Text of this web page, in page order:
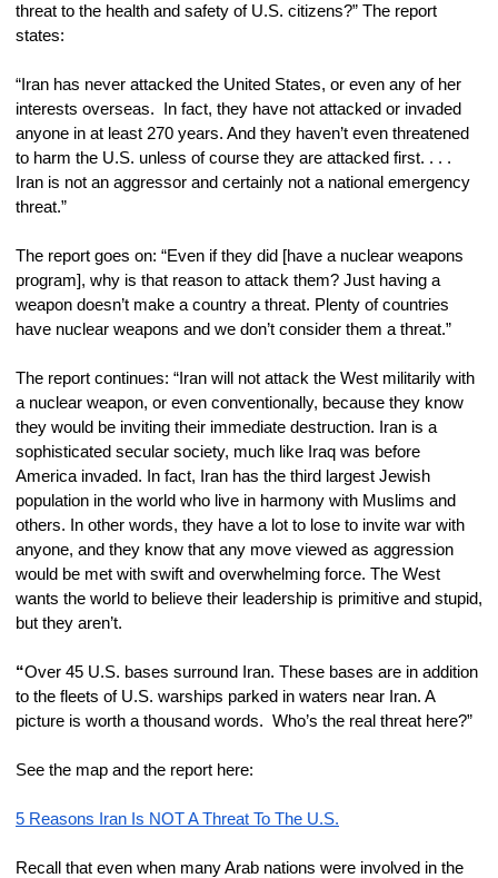
threat to the health and safety of U.S. citizens?” The report
states:
“Iran has never attacked the United States, or even any of her
interests overseas.  In fact, they have not attacked or invaded
anyone in at least 270 years. And they haven’t even threatened
to harm the U.S. unless of course they are attacked first. . . .
Iran is not an aggressor and certainly not a national emergency
threat.”
The report goes on: “Even if they did [have a nuclear weapons
program], why is that reason to attack them? Just having a
weapon doesn’t make a country a threat. Plenty of countries
have nuclear weapons and we don’t consider them a threat.”
The report continues: “Iran will not attack the West militarily with
a nuclear weapon, or even conventionally, because they know
they would be inviting their immediate destruction. Iran is a
sophisticated secular society, much like Iraq was before
America invaded. In fact, Iran has the third largest Jewish
population in the world who live in harmony with Muslims and
others. In other words, they have a lot to lose to invite war with
anyone, and they know that any move viewed as aggression
would be met with swift and overwhelming force. The West
wants the world to believe their leadership is primitive and stupid,
but they aren’t.
“Over 45 U.S. bases surround Iran. These bases are in addition
to the fleets of U.S. warships parked in waters near Iran. A
picture is worth a thousand words.  Who’s the real threat here?”
See the map and the report here:
5 Reasons Iran Is NOT A Threat To The U.S.
Recall that even when many Arab nations were involved in the